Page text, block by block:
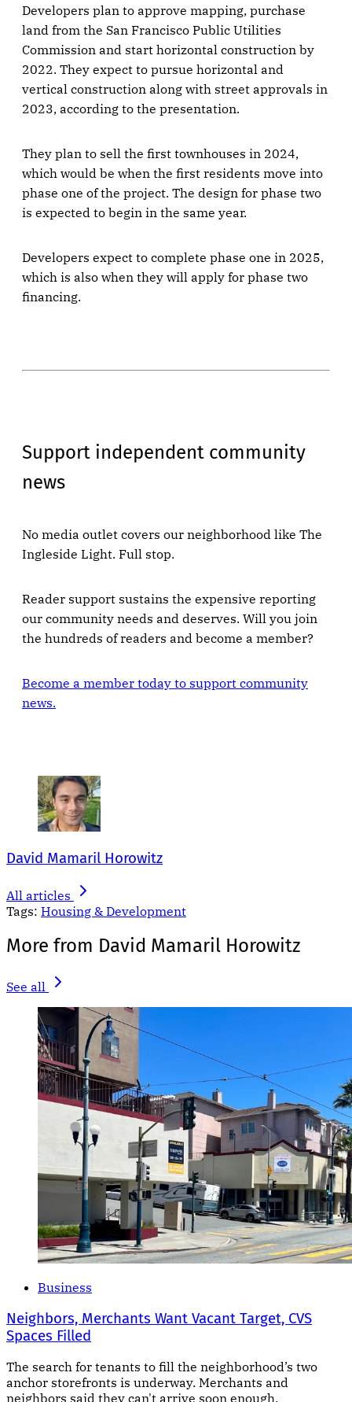
Developers plan to approve mapping, purchase
land from the San Francisco Public Utilities
Commission and start horizontal construction by
2022. They expect to pursue horizontal and
vertical construction along with street approvals in
2023, according to the presentation.
They plan to sell the first townhouses in 2024,
which would be when the first residents move into
phase one of the project. The design for phase two
is expected to begin in the same year.
Developers expect to complete phase one in 2025,
which is also when they will apply for phase two
financing.
Support independent community
news
No media outlet covers our neighborhood like The
Ingleside Light. Full stop.
Reader support sustains the expensive reporting
our community needs and deserves. Will you join
the hundreds of readers and become a member?
Become a member today to support community
news.
David Mamaril Horowitz
All articles
Tags: Housing & Development
More from David Mamaril Horowitz
See all
Business
Neighbors, Merchants Want Vacant Target, CVS
Spaces Filled
The search for tenants to fill the neighborhood’s two
anchor storefronts is underway. Merchants and
neighbors said they can't arrive soon enough.